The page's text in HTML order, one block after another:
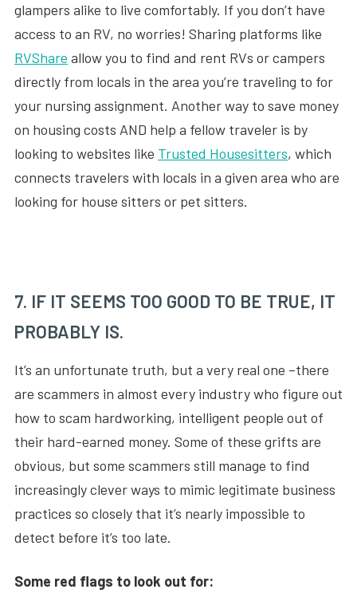
glampers alike to live comfortably. If you don’t have
access to an RV, no worries! Sharing platforms like
RVShare allow you to find and rent RVs or campers
directly from locals in the area you’re traveling to for
your nursing assignment. Another way to save money
on housing costs AND help a fellow traveler is by
looking to websites like Trusted Housesitters, which
connects travelers with locals in a given area who are
looking for house sitters or pet sitters.
7. IF IT SEEMS TOO GOOD TO BE TRUE, IT
PROBABLY IS.
It’s an unfortunate truth, but a very real one –there
are scammers in almost every industry who figure out
how to scam hardworking, intelligent people out of
their hard-earned money. Some of these grifts are
obvious, but some scammers still manage to find
increasingly clever ways to mimic legitimate business
practices so closely that it’s nearly impossible to
detect before it’s too late.
Some red flags to look out for: